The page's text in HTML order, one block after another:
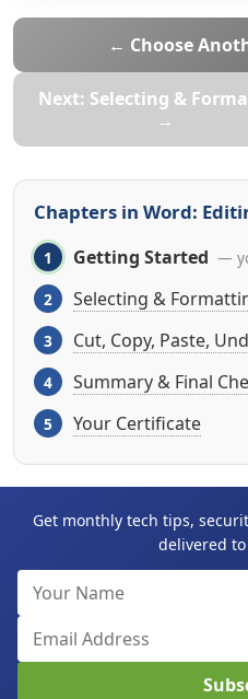
← Choose
Next: Selecting &
→
Chapters in Word:
Getting Started —
Selecting &
Cut, Copy, Paste,
Summary & Final
Your Certificate
Get monthly tech tips,
delivered